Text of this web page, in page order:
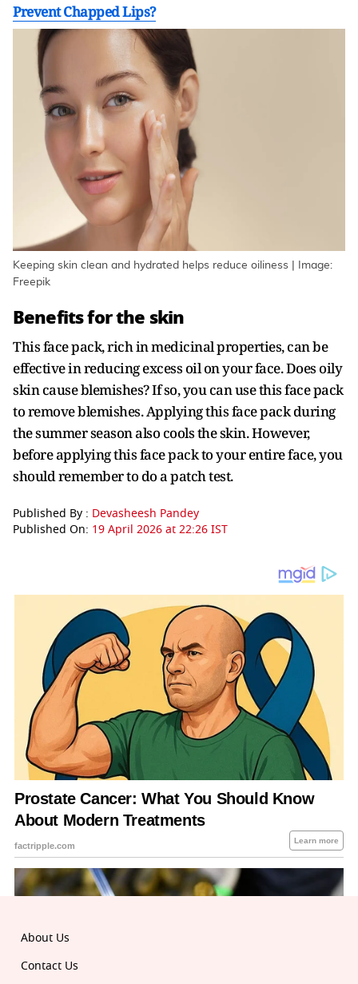
Prevent Chapped Lips?
Keeping skin clean and hydrated helps reduce oiliness | Image:
Freepik
Benefits for the skin
This face pack, rich in medicinal properties, can be
effective in reducing excess oil on your face. Does oily
skin cause blemishes? If so, you can use this face pack
to remove blemishes. Applying this face pack during
the summer season also cools the skin. However,
before applying this face pack to your entire face, you
should remember to do a patch test.
Published By : Devasheesh Pandey
Published On: 19 April 2026 at 22:26 IST
About Us
Contact Us